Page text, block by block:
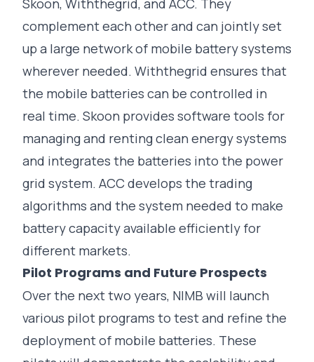
Skoon, Withthegrid, and ACC. They
complement each other and can jointly set
up a large network of mobile battery systems
wherever needed. Withthegrid ensures that
the mobile batteries can be controlled in
real time. Skoon provides software tools for
managing and renting clean energy systems
and integrates the batteries into the power
grid system. ACC develops the trading
algorithms and the system needed to make
battery capacity available efficiently for
different markets.
Pilot Programs and Future Prospects
Over the next two years, NIMB will launch
various pilot programs to test and refine the
deployment of mobile batteries. These